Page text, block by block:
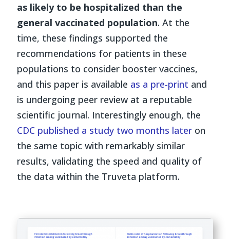
as likely to be hospitalized than the
general vaccinated population. At the
time, these findings supported the
recommendations for patients in these
populations to consider booster vaccines,
and this paper is available as a pre-print and
is undergoing peer review at a reputable
scientific journal. Interestingly enough, the
CDC published a study two months lateron
the same topic with remarkably similar
results, validating the speed and quality of
the data within the Truveta platform.